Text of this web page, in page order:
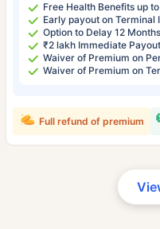
Free Health Benefits up
Early payout on Terminal
Option to Delay 12
₹2 lakh Immediate
Waiver of Premium on
Waiver of Premium on
Full refund of premium